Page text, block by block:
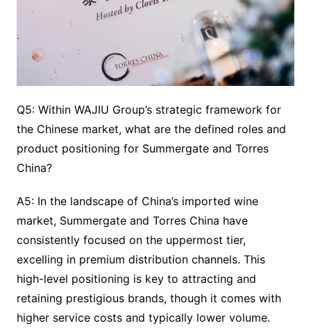
Q5: Within WAJIU Group’s strategic framework for
the Chinese market, what are the defined roles and
product positioning for Summergate and Torres
China?
A5: In the landscape of China’s imported wine
market, Summergate and Torres China have
consistently focused on the uppermost tier,
excelling in premium distribution channels. This
high-level positioning is key to attracting and
retaining prestigious brands, though it comes with
higher service costs and typically lower volume.